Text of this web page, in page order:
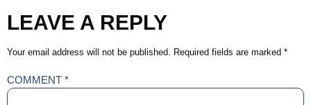
LEAVE A REPLY
Your email address will not be published. Required fields are marked *
COMMENT *